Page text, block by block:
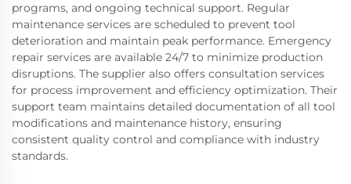
programs, and ongoing technical support. Regular
maintenance services are scheduled to prevent tool
deterioration and maintain peak performance. Emergency
repair services are available 24/7 to minimize production
disruptions. The supplier also offers consultation services
for process improvement and efficiency optimization. Their
support team maintains detailed documentation of all tool
modifications and maintenance history, ensuring
consistent quality control and compliance with industry
standards.